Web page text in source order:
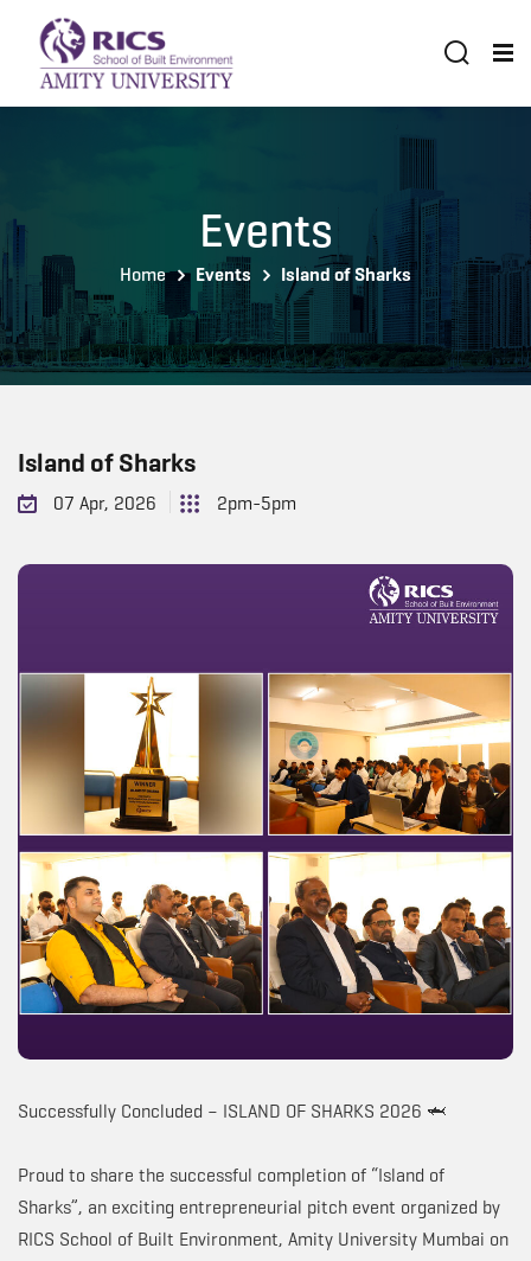
Events
Home Events Island of Sharks
Island of Sharks
07 Apr, 2026 2pm-5pm
Successfully Concluded – ISLAND OF SHARKS 2026 🦈
Proud to share the successful completion of “Island of
Sharks”, an exciting entrepreneurial pitch event organized by
RICS School of Built Environment, Amity University Mumbai on